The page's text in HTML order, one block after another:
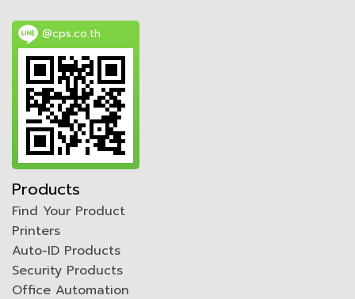
@cps.co.th
Products
Find Your Product
Printers
Auto-ID Products
Security Products
Office Automation